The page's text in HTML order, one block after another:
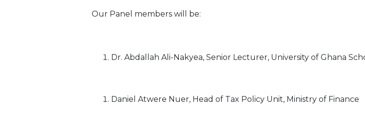
Our Panel members will be:
Dr. Abdallah Ali-Nakyea, Senior Lecturer, University of Ghana
Daniel Atwere Nuer, Head of Tax Policy Unit, Ministry of Finance